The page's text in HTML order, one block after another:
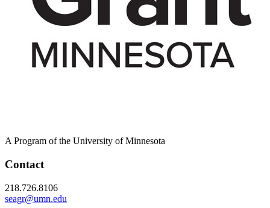
A Program of the University of Minnesota
Contact
218.726.8106
seagr@umn.edu